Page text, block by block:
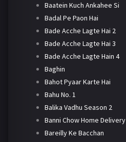
Baatein Kuch Ankahee Si
Badal Pe Paon Hai
Bade Acche Lagte Hai 2
Bade Acche Lagte Hai 3
Bade Acche Lagte Hain 4
Baghin
Bahot Pyaar Karte Hai
Bahu No. 1
Balika Vadhu Season 2
Banni Chow Home Delivery
Bareilly Ke Bacchan